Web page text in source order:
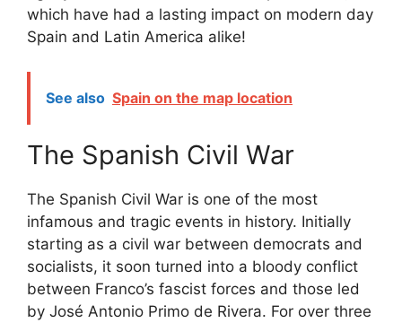
which have had a lasting impact on modern day
Spain and Latin America alike!
See also Spain on the map location
The Spanish Civil War
The Spanish Civil War is one of the most
infamous and tragic events in history. Initially
starting as a civil war between democrats and
socialists, it soon turned into a bloody conflict
between Franco’s fascist forces and those led
by José Antonio Primo de Rivera. For over three